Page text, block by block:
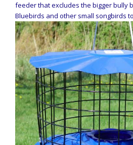
feeder that excludes the bigger bully
Bluebirds and other small songbirds